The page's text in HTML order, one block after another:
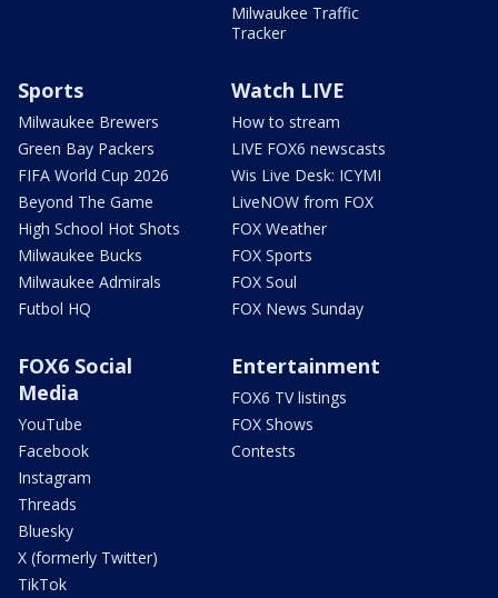
Milwaukee Traffic
Tracker
Sports
Milwaukee Brewers
Green Bay Packers
FIFA World Cup 2026
Beyond The Game
High School Hot Shots
Milwaukee Bucks
Milwaukee Admirals
Futbol HQ
Watch LIVE
How to stream
LIVE FOX6 newscasts
Wis Live Desk: ICYMI
LiveNOW from FOX
FOX Weather
FOX Sports
FOX Soul
FOX News Sunday
FOX6 Social
Media
YouTube
Facebook
Instagram
Threads
Bluesky
X (formerly Twitter)
TikTok
Entertainment
FOX6 TV listings
FOX Shows
Contests